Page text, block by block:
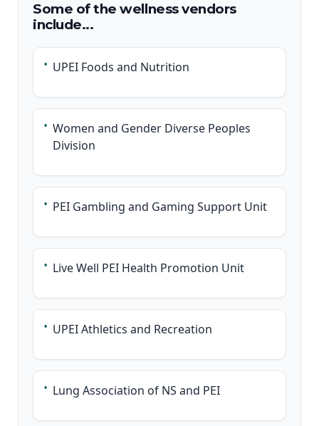
Some of the wellness vendors
include...
• UPEI Foods and Nutrition
• Women and Gender Diverse Peoples
Division
• PEI Gambling and Gaming Support Unit
• Live Well PEI Health Promotion Unit
• UPEI Athletics and Recreation
• Lung Association of NS and PEI